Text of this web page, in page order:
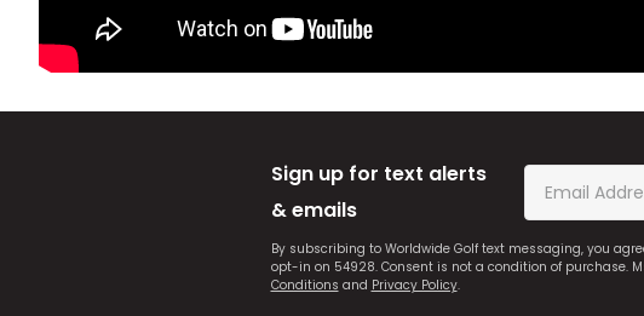
Sign up for text alerts
& emails
By subscribing to Worldwide Golf text messaging, you
opt-in on 54928. Consent is not a condition of purchase.
Conditions and Privacy Policy.